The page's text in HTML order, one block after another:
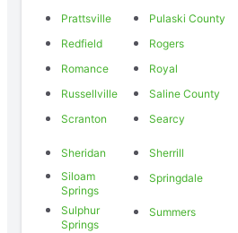
Prattsville
Pulaski County
Redfield
Rogers
Romance
Royal
Russellville
Saline County
Scranton
Searcy
Sheridan
Sherrill
Siloam
Springs
Springdale
Sulphur
Springs
Summers